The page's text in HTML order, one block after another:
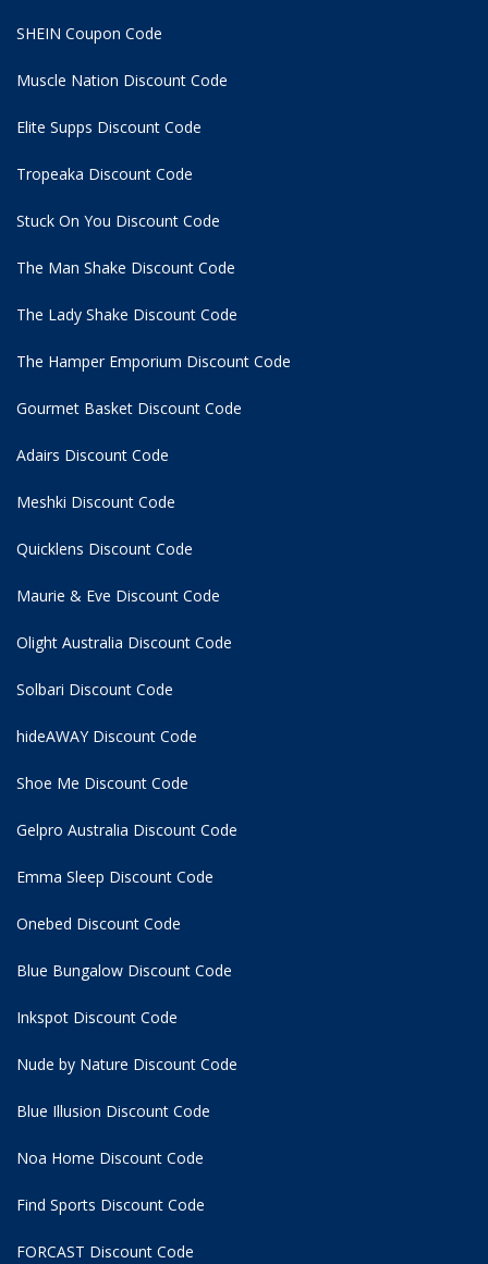
SHEIN Coupon Code
Muscle Nation Discount Code
Elite Supps Discount Code
Tropeaka Discount Code
Stuck On You Discount Code
The Man Shake Discount Code
The Lady Shake Discount Code
The Hamper Emporium Discount Code
Gourmet Basket Discount Code
Adairs Discount Code
Meshki Discount Code
Quicklens Discount Code
Maurie & Eve Discount Code
Olight Australia Discount Code
Solbari Discount Code
hideAWAY Discount Code
Shoe Me Discount Code
Gelpro Australia Discount Code
Emma Sleep Discount Code
Onebed Discount Code
Blue Bungalow Discount Code
Inkspot Discount Code
Nude by Nature Discount Code
Blue Illusion Discount Code
Noa Home Discount Code
Find Sports Discount Code
FORCAST Discount Code